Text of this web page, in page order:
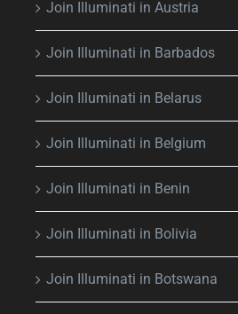
Join Illuminati in Austria
Join Illuminati in Barbados
Join Illuminati in Belarus
Join Illuminati in Belgium
Join Illuminati in Benin
Join Illuminati in Bolivia
Join Illuminati in Botswana